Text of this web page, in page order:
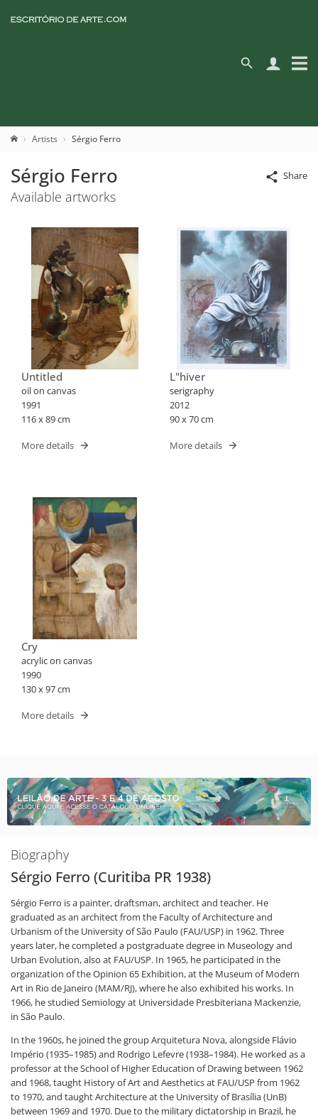
Artists Sérgio Ferro
Share
Sérgio Ferro
Available artworks
Untitled
oil on canvas
1991
116 x 89 cm
More details
L"hiver
serigraphy
2012
90 x 70 cm
More details
Cry
acrylic on canvas
1990
130 x 97 cm
More details
Biography
Sérgio Ferro (Curitiba PR 1938)
Sérgio Ferro is a painter, draftsman, architect and teacher. He
graduated as an architect from the Faculty of Architecture and
Urbanism of the University of São Paulo (FAU/USP) in 1962. Three
years later, he completed a postgraduate degree in Museology and
Urban Evolution, also at FAU/USP. In 1965, he participated in the
organization of the Opinion 65 Exhibition, at the Museum of Modern
Art in Rio de Janeiro (MAM/RJ), where he also exhibited his works. In
1966, he studied Semiology at Universidade Presbiteriana Mackenzie,
in São Paulo.
In the 1960s, he joined the group Arquitetura Nova, alongside Flávio
Império (1935–1985) and Rodrigo Lefevre (1938–1984). He worked as a
professor at the School of Higher Education of Drawing between 1962
and 1968, taught History of Art and Aesthetics at FAU/USP from 1962
to 1970, and taught Architecture at the University of Brasília (UnB)
between 1969 and 1970. Due to the military dictatorship in Brazil, he